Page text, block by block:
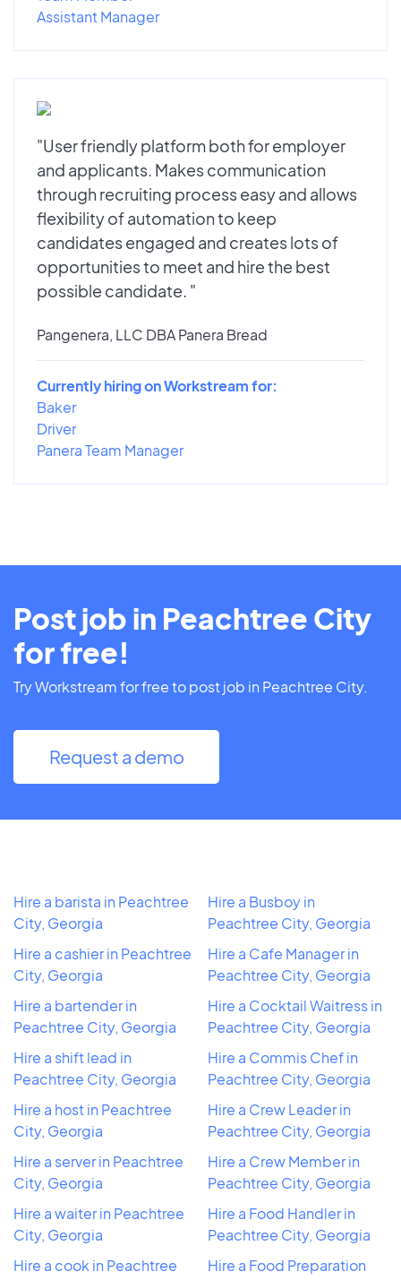
Assistant Manager
"User friendly platform both for employer
and applicants. Makes communication
through recruiting process easy and allows
flexibility of automation to keep
candidates engaged and creates lots of
opportunities to meet and hire the best
possible candidate. "
Pangenera, LLC DBA Panera Bread
Currently hiring on Workstream for:
Baker
Driver
Panera Team Manager
Post job in Peachtree City
for free!
Try Workstream for free to post job in Peachtree City.
Request a demo
Hire a barista in Peachtree
City, Georgia
Hire a cashier in Peachtree
City, Georgia
Hire a bartender in
Peachtree City, Georgia
Hire a shift lead in
Peachtree City, Georgia
Hire a host in Peachtree
City, Georgia
Hire a server in Peachtree
City, Georgia
Hire a waiter in Peachtree
City, Georgia
Hire a cook in Peachtree
Hire a Busboy in
Peachtree City, Georgia
Hire a Cafe Manager in
Peachtree City, Georgia
Hire a Cocktail Waitress in
Peachtree City, Georgia
Hire a Commis Chef in
Peachtree City, Georgia
Hire a Crew Leader in
Peachtree City, Georgia
Hire a Crew Member in
Peachtree City, Georgia
Hire a Food Handler in
Peachtree City, Georgia
Hire a Food Preparation